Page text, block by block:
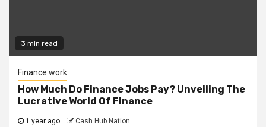
3 min read
Finance work
How Much Do Finance Jobs Pay? Unveiling The
Lucrative World Of Finance
1 year ago Cash Hub Nation